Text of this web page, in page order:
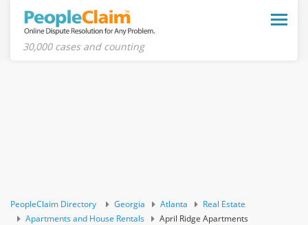
Toggle
30,000 cases and counting
PeopleClaim Directory Georgia Atlanta
Real Estate
Apartments and House Rentals
April Ridge Apartments